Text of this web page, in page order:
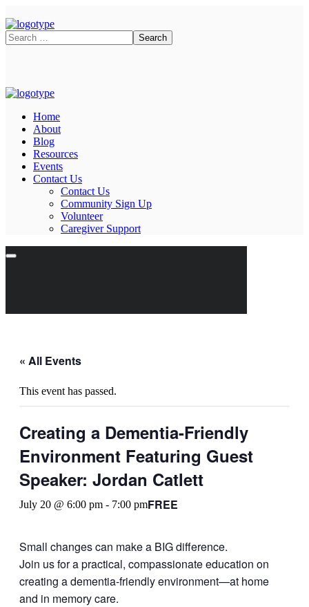
Home
About
Blog
Resources
Events
Contact Us
Contact Us
Community Sign Up
Volunteer
Caregiver Support
« All Events
This event has passed.
Creating a Dementia-Friendly
Environment Featuring Guest
Speaker: Jordan Catlett
July 20 @ 6:00 pm - 7:00 pmFREE
Small changes can make a BIG difference.
Join us for a practical, compassionate education on
creating a dementia-friendly environment—at home
and in memory care.